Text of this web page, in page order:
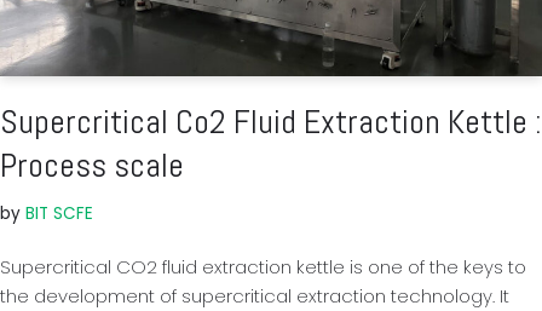
Supercritical Co2 Fluid Extraction Kettle :
Process scale
by BIT SCFE
Supercritical CO2 fluid extraction kettle is one of the keys to
the development of supercritical extraction technology. It